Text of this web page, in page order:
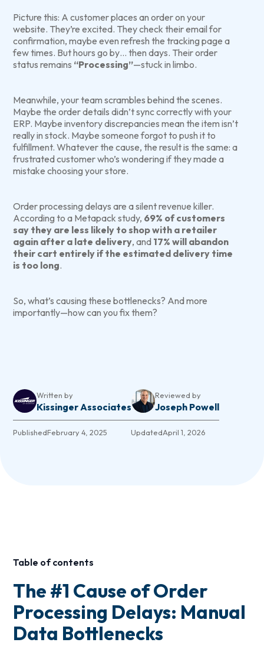
Picture this: A customer places an order on your
website. They’re excited. They check their email for
confirmation, maybe even refresh the tracking page a
few times. But hours go by… then days. Their order
status remains “Processing”—stuck in limbo.
Meanwhile, your team scrambles behind the scenes.
Maybe the order details didn’t sync correctly with your
ERP. Maybe inventory discrepancies mean the item isn’t
really in stock. Maybe someone forgot to push it to
fulfillment. Whatever the cause, the result is the same: a
frustrated customer who’s wondering if they made a
mistake choosing your store.
Order processing delays are a silent revenue killer.
According to a Metapack study, 69% of customers
say they are less likely to shop with a retailer
again after a late delivery, and 17% will abandon
their cart entirely if the estimated delivery time
is too long.
So, what’s causing these bottlenecks? And more
importantly—how can you fix them?
Written by
Kissinger Associates
Reviewed by
Joseph Powell
PublishedFebruary 4, 2025 UpdatedApril 1, 2026
The #1 Cause of Order
Processing Delays: Manual
Data Bottlenecks
Table of contents